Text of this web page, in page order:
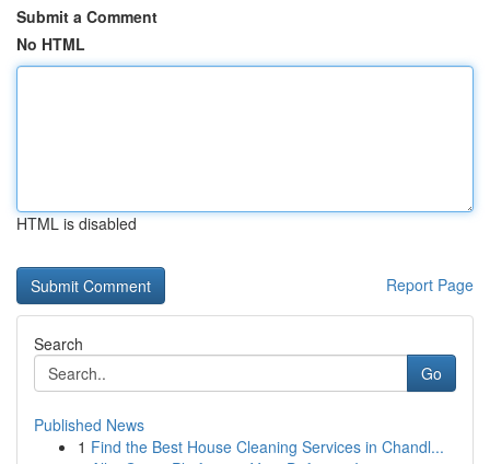
Submit a Comment
No HTML
HTML is disabled
Report Page
Search
Go
Published News
1 Find the Best House Cleaning Services in Chandl...